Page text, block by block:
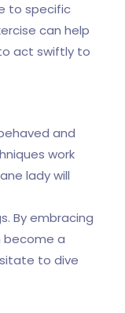
to specific
can help
act swiftly to
and
work
lady will
By embracing
become a
to dive